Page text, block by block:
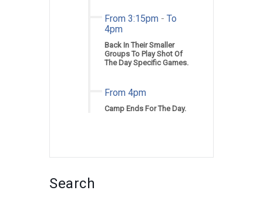
From 3:15pm - To
4pm
Back In Their Smaller
Groups To Play Shot Of
The Day Specific Games.
From 4pm
Camp Ends For The Day.
Search